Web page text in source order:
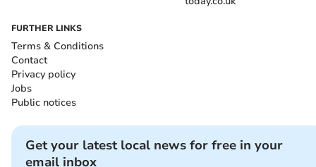
FURTHER LINKS
Terms & Conditions
Contact
Privacy policy
Jobs
Public notices
Get your latest local news for free in your
email inbox